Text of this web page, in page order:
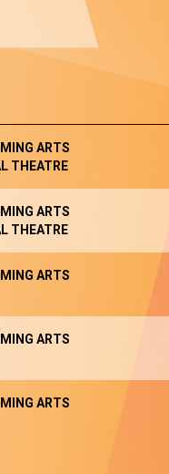
ARTS
THEATRE
ARTS
THEATRE
ARTS
ARTS
ARTS